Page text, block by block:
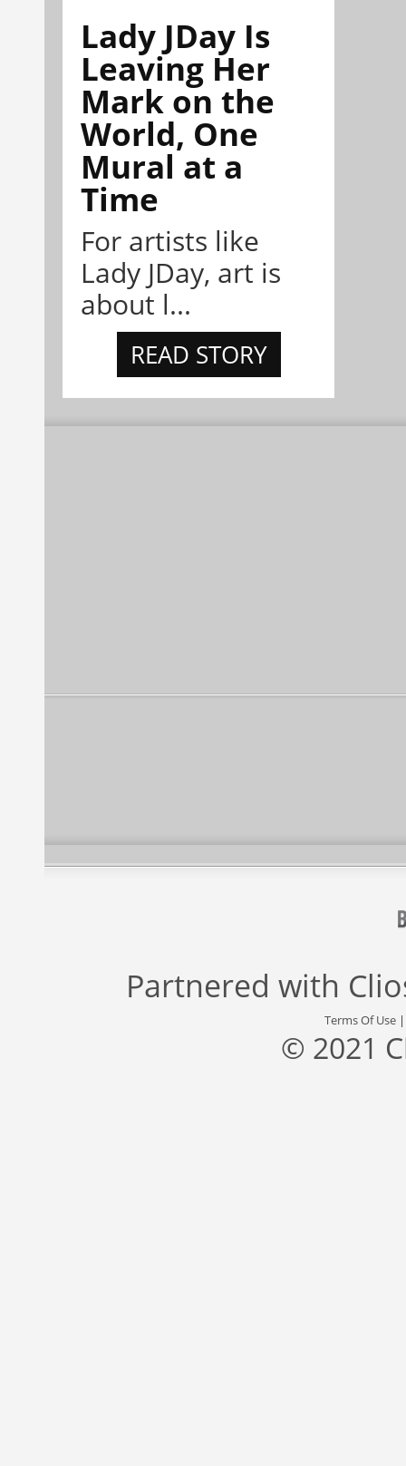
Lady JDay Is
Leaving Her
Mark on the
World, One
Mural at a
Time
For artists like
Lady JDay, art is
about l...
READ STORY
Partnered with
Terms Of Use
© 2021